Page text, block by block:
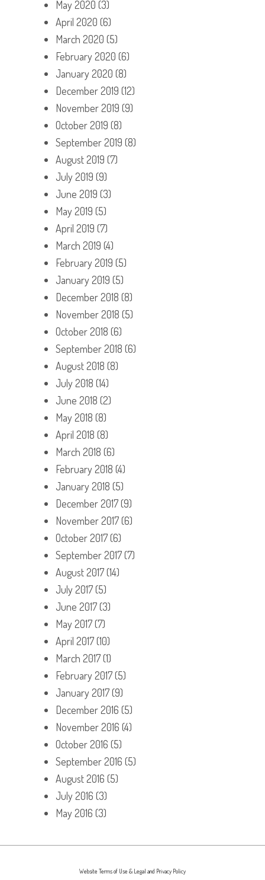
May 2020 (3)
April 2020 (6)
March 2020 (5)
February 2020 (6)
January 2020 (8)
December 2019 (12)
November 2019 (9)
October 2019 (8)
September 2019 (8)
August 2019 (7)
July 2019 (9)
June 2019 (3)
May 2019 (5)
April 2019 (7)
March 2019 (4)
February 2019 (5)
January 2019 (5)
December 2018 (8)
November 2018 (5)
October 2018 (6)
September 2018 (6)
August 2018 (8)
July 2018 (14)
June 2018 (2)
May 2018 (8)
April 2018 (8)
March 2018 (6)
February 2018 (4)
January 2018 (5)
December 2017(9)
November 2017(6)
October 2017(6)
September 2017(7)
August 2017(14)
July 2017(5)
June 2017(3)
May 2017(7)
April 2017(10)
March 2017(1)
February 2017(5)
January 2017(9)
December 2016 (5)
November 2016 (4)
October 2016 (5)
September 2016 (5)
August 2016 (5)
July 2016 (3)
May 2016 (3)
Website Terms of Use & Legal and Privacy Policy